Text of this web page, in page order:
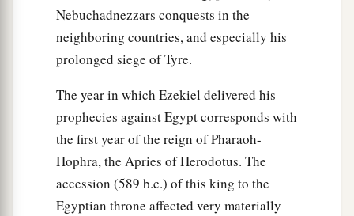
When she had played the harlot in the land of
Egypt. ‡
Whose fleshis likethe flesh of donkeys,
And whose issueislikethe issue of horses. ‡
Thus you called to remembrance the lewdness
of your youth,
When the Egyptians pressed your bosom
Nebuchadnezzars conquests in the
neighboring countries, and especially his
prolonged siege of Tyre.
The year in which Ezekiel delivered his
prophecies against Egypt corresponds with
the first year of the reign of Pharaoh-
Hophra, the Apries of Herodotus. The
accession (589 b.c.) of this king to the
Egyptian throne affected very materially